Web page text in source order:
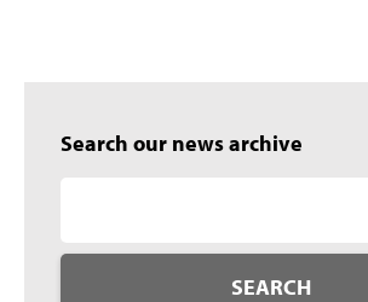
Search our news archive
SEARCH